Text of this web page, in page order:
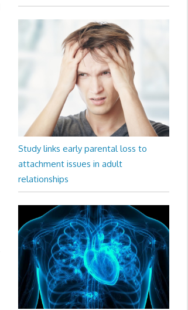
Study links early parental loss to
attachment issues in adult
relationships